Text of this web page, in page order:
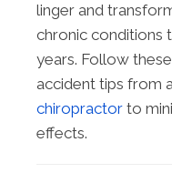
linger and
chronic conditions
years. Follow
accident tips from
chiropractor to
effects.